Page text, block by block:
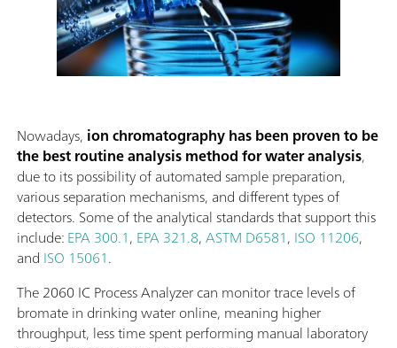
Nowadays, ion chromatography has been proven to be
the best routine analysis method forwater analysis,
due to its possibility of automated sample preparation,
various separation mechanisms, and different types of
detectors. Some of the analytical standards that support this
include:EPA 300.1, EPA 321.8,ASTM D6581, ISO 11206,
and ISO 15061.
The 2060 IC Process Analyzer can monitor trace levels of
bromate in drinking water online, meaning higher
throughput, less time spent performing manual laboratory